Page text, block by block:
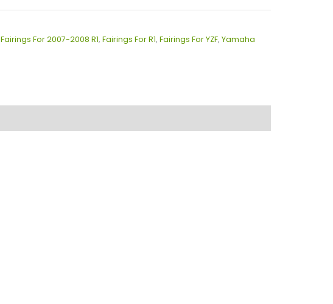
Fairings For 2007-2008 R1, Fairings For R1, Fairings For YZF, Yamaha